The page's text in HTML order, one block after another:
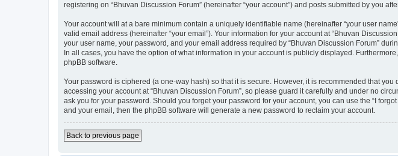
registering on “Bhuvan Discussion Forum” (hereinafter “your account”) and posts submitted by you
Your account will at a bare minimum contain a uniquely identifiable name (hereinafter “your user
valid email address (hereinafter “your email”). Your information for your account at “Bhuvan
your user name, your password, and your email address required by “Bhuvan Discussion Forum”
In all cases, you have the option of what information in your account is publicly displayed.
phpBB software.
Your password is ciphered (a one-way hash) so that it is secure. However, it is recommended that
accessing your account at “Bhuvan Discussion Forum”, so please guard it carefully and under no
ask you for your password. Should you forget your password for your account, you can use the “I
and your email, then the phpBB software will generate a new password to reclaim your account.
Back to previous page